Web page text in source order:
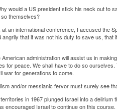
would a US president stick his neck out to
themselves?
an international conference, I accused the
that it was not his duty to save us,
administration will assist us in
for peace. We shall have to do so
war for generations to come.
and/or messianic fervor must surely see
in 1967 plunged Israel into a
encouraged Israel to continue on this course.